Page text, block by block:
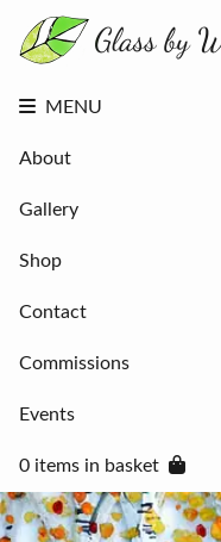
MENU
About
Gallery
Shop
Contact
Commissions
Events
0 items in basket